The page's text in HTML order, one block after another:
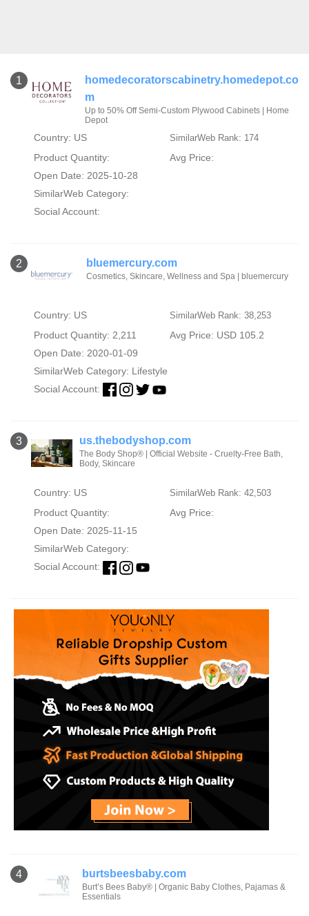
1
homedecoratorscabinetry.homedepot.co
m
Up to 50% Off Semi-Custom Plywood Cabinets | Home
Depot
Country: US SimilarWeb Rank: 174
Product Quantity:
Avg Price:
Open Date: 2025-10-28
SimilarWeb Category:
Social Account:
2 bluemercury.com
Cosmetics, Skincare, Wellness and Spa | bluemercury
Country: US SimilarWeb Rank: 38,253
Product Quantity: 2,211
Avg Price: USD 105.2
Open Date: 2020-01-09
SimilarWeb Category: Lifestyle
Social Account:
3 us.thebodyshop.com
The Body Shop® | Official Website - Cruelty-Free Bath,
Body, Skincare
Country: US SimilarWeb Rank: 42,503
Product Quantity:
Avg Price:
Open Date: 2025-11-15
SimilarWeb Category:
Social Account:
4 burtsbeesbaby.com
Burt’s Bees Baby® | Organic Baby Clothes, Pajamas &
Essentials